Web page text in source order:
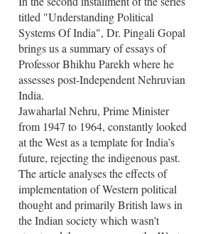
titled "Understanding Political
Systems Of India", Dr. Pingali Gopal
brings us a summary of essays of
Professor Bhikhu Parekh where he
assesses post-Independent Nehruvian
India.
Jawaharlal Nehru, Prime Minister
from 1947 to 1964, constantly looked
at the West as a template for India’s
future, rejecting the indigenous past.
The article analyses the effects of
implementation of Western political
thought and primarily British laws in
the Indian society which wasn't